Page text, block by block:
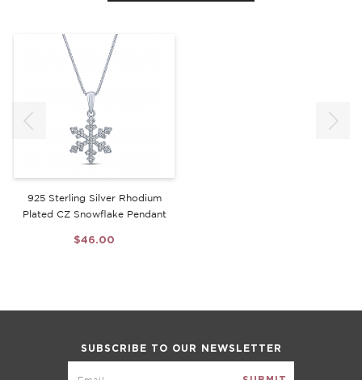
925 Sterling Silver Rhodium
Plated CZ Snowflake Pendant
$46.00
SUBSCRIBE TO OUR NEWSLETTER